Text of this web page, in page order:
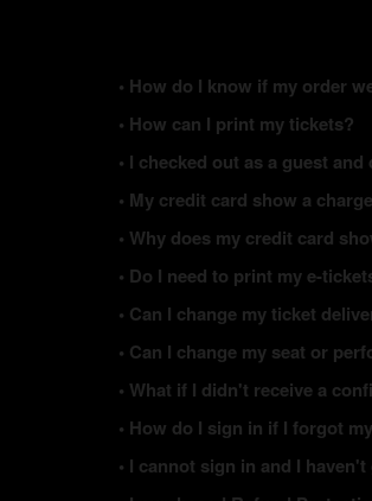
• How do I know if my order
• How can I print my tickets?
• I checked out as a guest
• My credit card show a
• Why does my credit card
• Do I need to print my e-
• Can I change my ticket
• Can I change my seat or
• What if I didn't receive a
• How do I sign in if I forgot
• I cannot sign in and I